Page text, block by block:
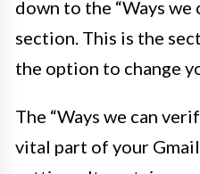
down to the “Ways we
section. This is the
the option to change
The “Ways we can
vital part of your